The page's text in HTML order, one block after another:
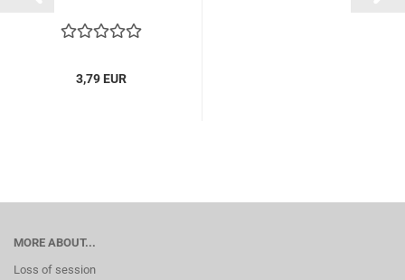
3,79 EUR
MORE ABOUT...
Loss of session